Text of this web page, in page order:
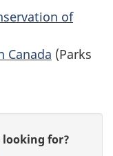
of
Canada (Parks
for?